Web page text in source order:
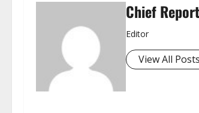
Chief
Editor
View All Posts